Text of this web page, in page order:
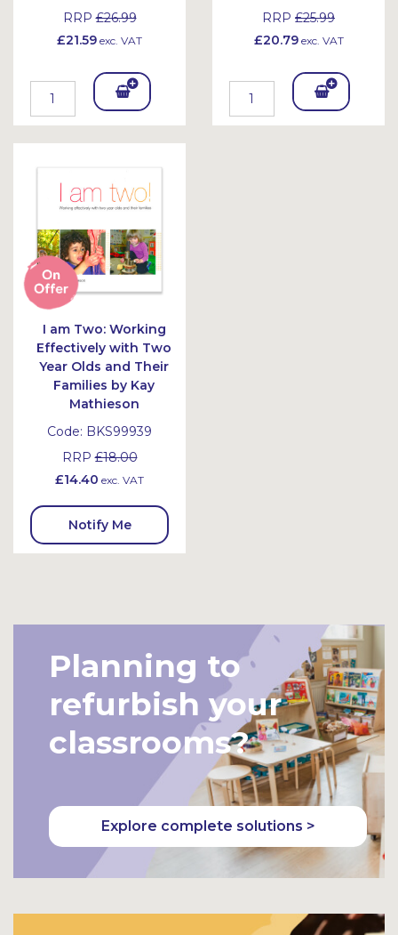
RRP£26.99
£21.59 exc. VAT
Add
To
et
RRP £25.99
£20.79exc. VAT
Add
To
I am Two: Working
Effectively with Two
Year Olds and Their
Families by Kay
Mathieson
Code: BKS99939
RRP£18.00
£14.40 exc. VAT
Notify Me
Planning to
refurbish your
classrooms?
Explore complete solutions >